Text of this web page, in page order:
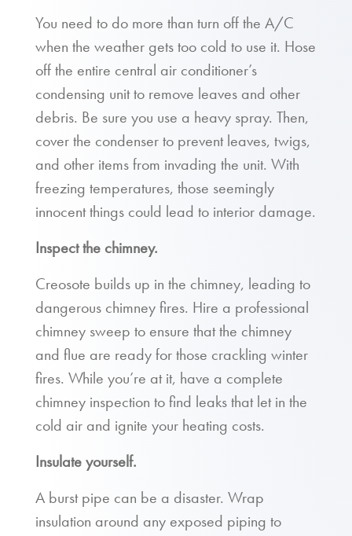
You need to do more than turn off the A/C
when the weather gets too cold to use it. Hose
off the entire central air conditioner’s
condensing unit to remove leaves and other
debris. Be sure you use a heavy spray. Then,
cover the condenser to prevent leaves, twigs,
and other items from invading the unit. With
freezing temperatures, those seemingly
innocent things could lead to interior damage.
Inspect the chimney.
Creosote builds up in the chimney, leading to
dangerous chimney fires. Hire a professional
chimney sweep to ensure that the chimney
and flue are ready for those crackling winter
fires. While you’re at it, have a complete
chimney inspection to find leaks that let in the
cold air and ignite your heating costs.
Insulate yourself.
A burst pipe can be a disaster. Wrap
insulation around any exposed piping to